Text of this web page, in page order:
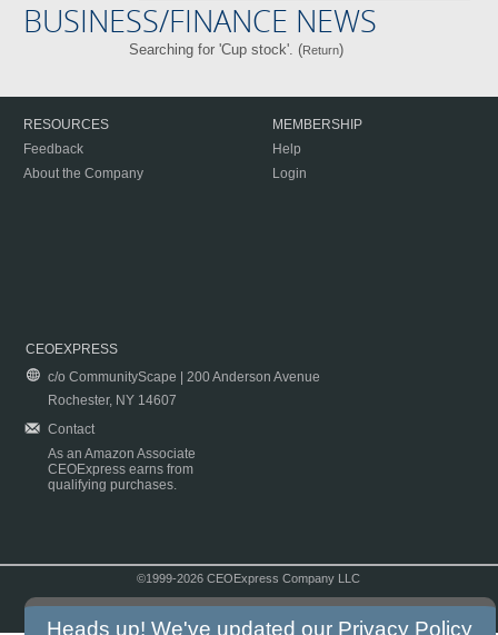
BUSINESS/FINANCE NEWS
Searching for 'Cup stock'. (Return)
RESOURCES
Feedback
About the Company
MEMBERSHIP
Help
Login
CEOEXPRESS
c/o CommunityScape | 200 Anderson Avenue
Rochester, NY 14607
Contact
As an Amazon Associate
CEOExpress earns from
qualifying purchases.
©1999-2026 CEOExpress Company LLC
Heads up! We've updated our Privacy Policy